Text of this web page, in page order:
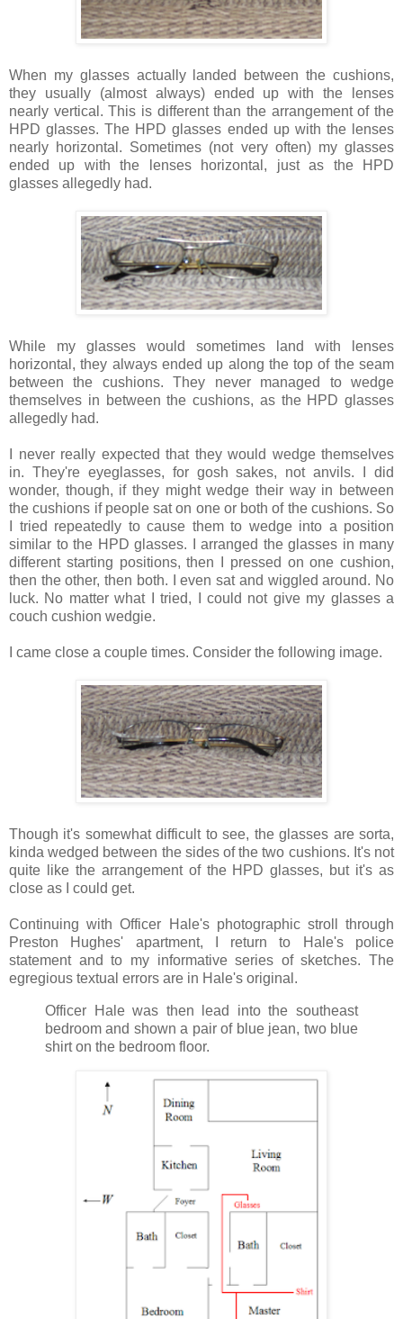
When my glasses actually landed between the cushions,
they usually (almost always) ended up with the lenses
nearly vertical. This is different than the arrangement of the
HPD glasses. The HPD glasses ended up with the lenses
nearly horizontal. Sometimes (not very often) my glasses
ended up with the lenses horizontal, just as the HPD
glasses allegedly had.
While my glasses would sometimes land with lenses
horizontal, they always ended up along the top of the seam
between the cushions. They never managed to wedge
themselves in between the cushions, as the HPD glasses
allegedly had.
I never really expected that they would wedge themselves
in. They're eyeglasses, for gosh sakes, not anvils. I did
wonder, though, if they might wedge their way in between
the cushions if people sat on one or both of the cushions. So
I tried repeatedly to cause them to wedge into a position
similar to the HPD glasses. I arranged the glasses in many
different starting positions, then I pressed on one cushion,
then the other, then both. I even sat and wiggled around. No
luck. No matter what I tried, I could not give my glasses a
couch cushion wedgie.
I came close a couple times. Consider the following image.
Though it's somewhat difficult to see, the glasses are sorta,
kinda wedged between the sides of the two cushions. It's not
quite like the arrangement of the HPD glasses, but it's as
close as I could get.
Continuing with Officer Hale's photographic stroll through
Preston Hughes' apartment, I return to Hale's police
statement and to my informative series of sketches. The
egregious textual errors are in Hale's original.
Officer Hale was then lead into the southeast
bedroom and shown a pair of blue jean, two blue
shirt on the bedroom floor.